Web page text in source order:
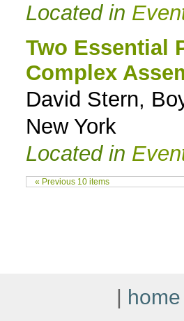
Located in
Two Essential
Complex
David Stern,
New York
Located in
« Previous 10 items
| home